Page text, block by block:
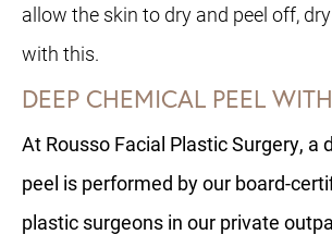
allow the skin to dry and peel off,
with this.
DEEP CHEMICAL PEEL
At Rousso Facial Plastic Surgery, a
peel is performed by our board-
plastic surgeons in our private